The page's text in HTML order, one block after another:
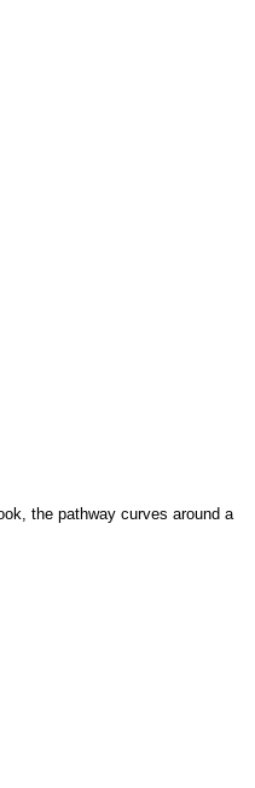
the pathway curves around a